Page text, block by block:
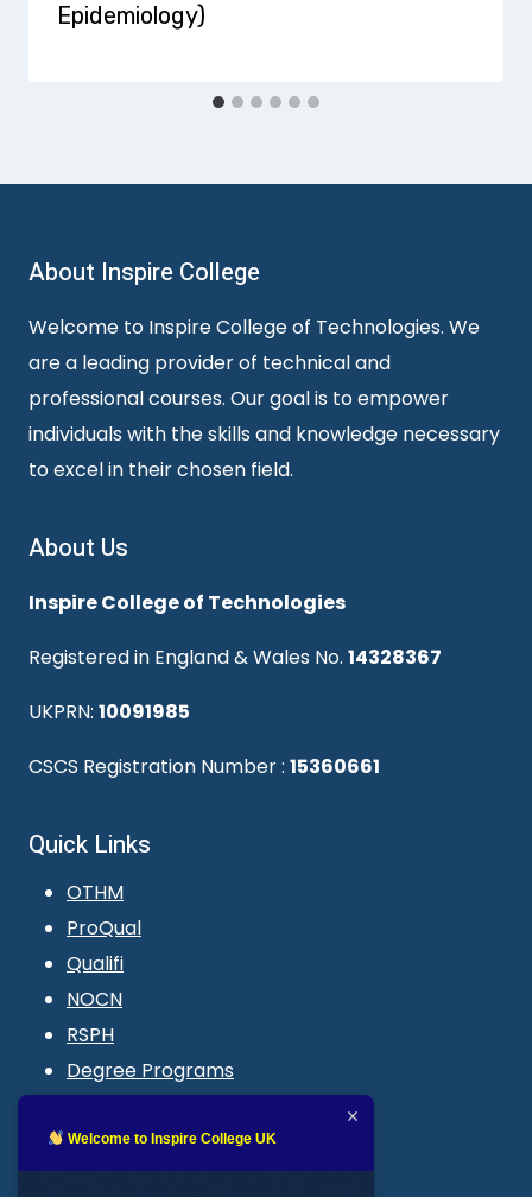
Epidemiology)
About Inspire College
Welcome to Inspire College of Technologies. We
are a leading provider of technical and
professional courses. Our goal is to empower
individuals with the skills and knowledge necessary
to excel in their chosen field.
About Us
Inspire College of Technologies
Registered in England & Wales No. 14328367
UKPRN: 10091985
CSCS Registration Number : 15360661
Quick Links
OTHM
ProQual
Qualifi
NOCN
RSPH
Degree Programs
LMS login
Welcome to Inspire College UK